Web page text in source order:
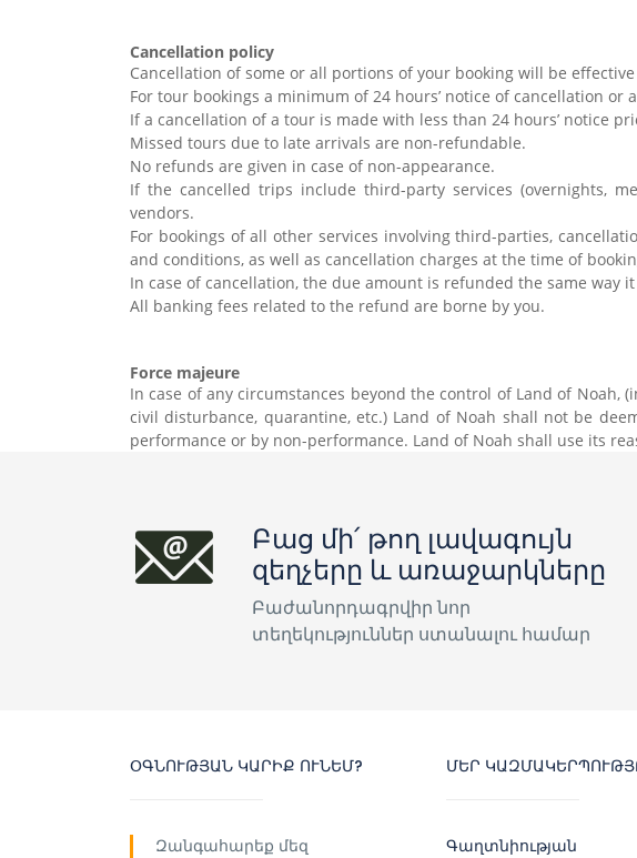
Cancellation policy
Cancellation of some or all portions of your booking will be
For tour bookings a minimum of 24 hours’ notice of cancellation
If a cancellation of a tour is made with less than 24 hours’ notice
Missed tours due to late arrivals are non-refundable.
No refunds are given in case of non-appearance.
If the cancelled trips include third-party services (overnights,
vendors.
For bookings of all other services involving third-parties,
and conditions, as well as cancellation charges at the time of
In case of cancellation, the due amount is refunded the same way
All banking fees related to the refund are borne by you.
Force majeure
In case of any circumstances beyond the control of Land of
civil disturbance, quarantine, etc.) Land of Noah shall not be
performance or by non-performance. Land of Noah shall use its
Բաց մի՛ թող լավագույն
զեղչերը և առաջարկները
Բաժանորդագրվիր նոր
տեղեկություններ ստանալու համար
ՕԳՆՈՒԹՅԱՆ ԿԱՐԻՔ ՈՒՆԵՄ?
Զանգահարեք մեզ
ՄԵՐ
Գաղտնիության